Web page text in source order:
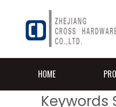
HOME
Keywords